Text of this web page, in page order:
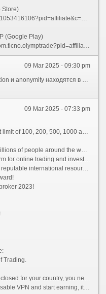
Store)
Store&af_sub1=XR
(Google Play)
Play&af_sub1=XR
09 Mar 2025 - 09:30 pm
09 Mar 2025 - 07:33 pm
1000 and whiter Dollars USA, there are NO limits!
people around the world since 2014!
trading and investment 2023!
international resource!
2023!
Trading.
choose a country from which registration is not prohibited, for example (Singapore).
and start earning, it is allowed!